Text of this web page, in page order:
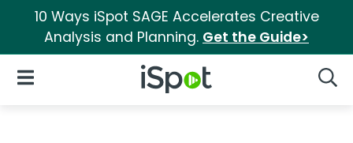
10 Ways iSpot SAGE Accelerates Creative
Analysis and Planning. Get the Guide>
iSpot Logo
Open Navigation